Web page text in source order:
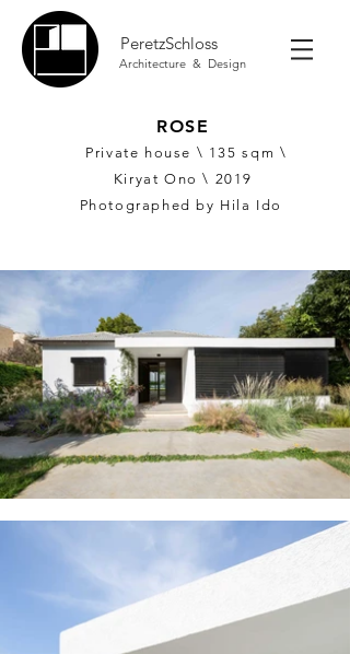
PeretzSchloss
Architecture & Design
ROSE
Private house \ 135 sqm \
Kiryat Ono \ 2019
Photographed by Hila Ido